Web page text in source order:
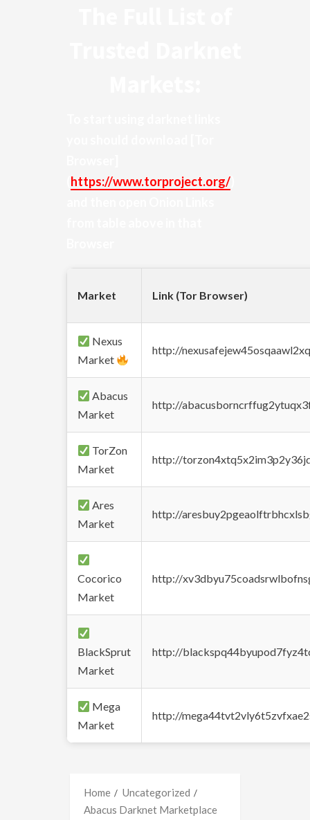
https://www.torproject.org/
Market Link (Tor Browser)
Nexus
Market
http://
Abacus
Market
http://
TorZon
Market
http://
Ares
Market
http://
Cocorico
Market
http://
BlackSprut
Market
http://
Mega
Market
http://
Home
Uncategorized
Abacus Darknet Marketplace